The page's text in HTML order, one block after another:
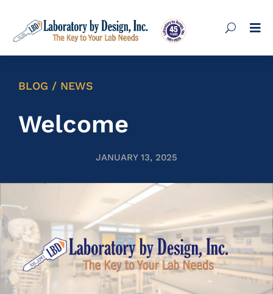

BLOG / NEWS
Welcome
JANUARY 13, 2025
Lab Cabinets
Lab Fume hoods